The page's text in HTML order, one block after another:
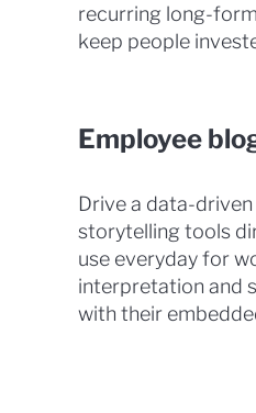
recurring long-
keep people
Employee
Drive a data-
storytelling tools
use everyday for
interpretation and
with their